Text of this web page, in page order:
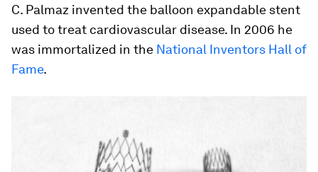
C. Palmaz invented the balloon expandable stent
used to treat cardiovascular disease. In 2006 he
was immortalized in the National Inventors Hall of
Fame.